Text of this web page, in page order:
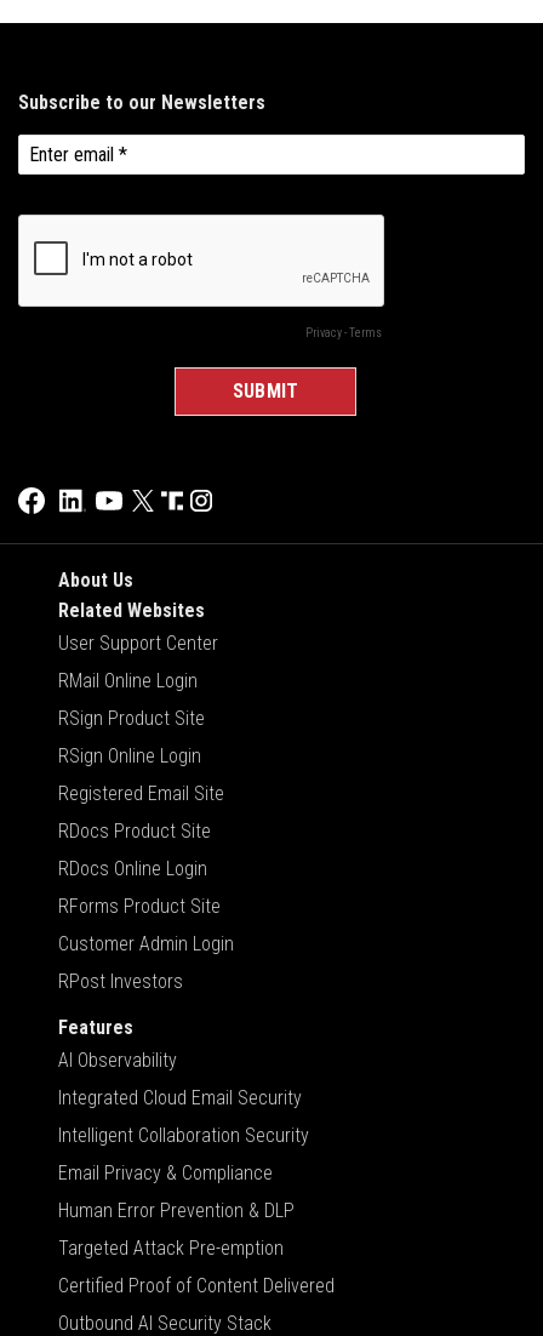
About Us
Related Websites
User Support Center
RMail Online Login
RSign Product Site
RSign Online Login
Registered Email Site
RDocs Product Site
RDocs Online Login
RForms Product Site
Customer Admin Login
RPost Investors
Features
AI Observability
Integrated Cloud Email Security
Intelligent Collaboration Security
Email Privacy & Compliance
Human Error Prevention & DLP
Targeted Attack Pre-emption
Certified Proof of Content Delivered
Outbound AI Security Stack